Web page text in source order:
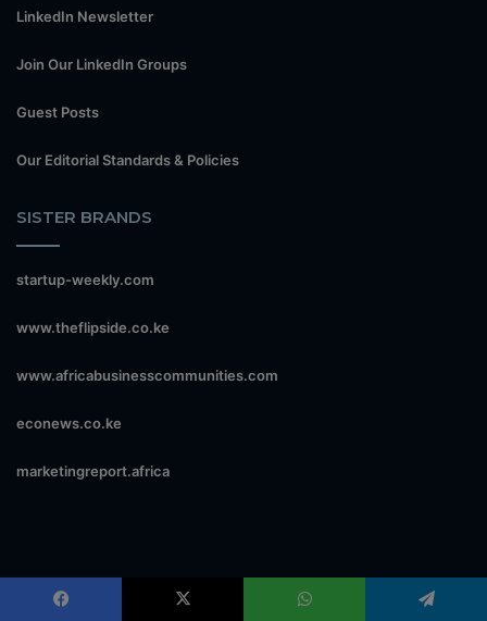
LinkedIn Newsletter
Join Our LinkedIn Groups
Guest Posts
Our Editorial Standards & Policies
SISTER BRANDS
startup-weekly.com
www.theflipside.co.ke
www.africabusinesscommunities.com
econews.co.ke
marketingreport.africa
CONTACT US